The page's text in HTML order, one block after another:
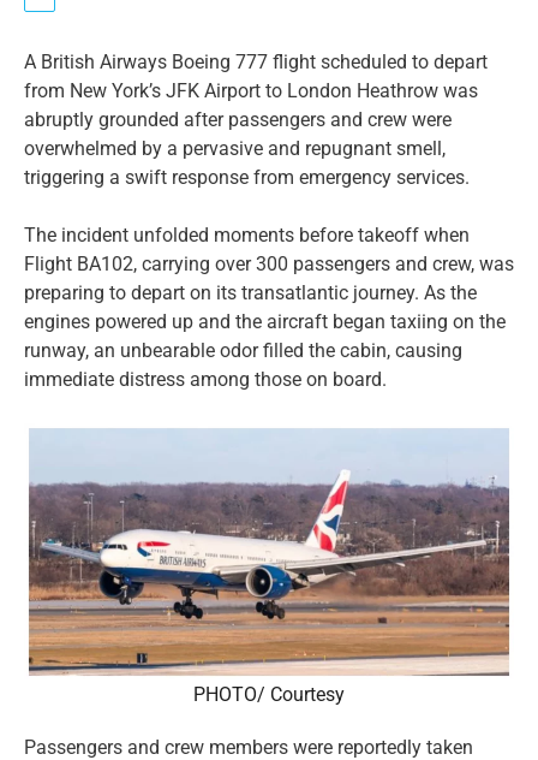
A British Airways Boeing 777 flight scheduled to depart
from New York’s JFK Airport to London Heathrow was
abruptly grounded after passengers and crew were
overwhelmed by a pervasive and repugnant smell,
triggering a swift response from emergency services.
The incident unfolded moments before takeoff when
Flight BA102, carrying over 300 passengers and crew, was
preparing to depart on its transatlantic journey. As the
engines powered up and the aircraft began taxiing on the
runway, an unbearable odor filled the cabin, causing
immediate distress among those on board.
PHOTO/ Courtesy
Passengers and crew members were reportedly taken